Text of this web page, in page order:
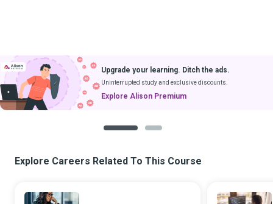
Upgrade your learning. Ditch the ads.
Uninterrupted study and exclusive discounts.
Explore Alison Premium
Explore Careers Related To This Course